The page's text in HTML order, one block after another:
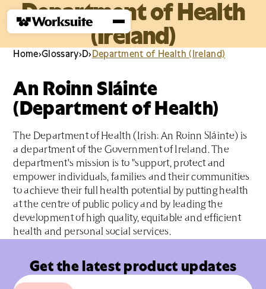
Department of Health
(Ireland)
Home›Glossary›D›Department of Health (Ireland)
An Roinn Sláinte
(Department of Health)
The Department of Health (Irish: An Roinn Sláinte) is
a department of the Government of Ireland. The
department's mission is to "support, protect and
empower individuals, families and their communities
to achieve their full health potential by putting health
at the centre of public policy and by leading the
development of high quality, equitable and efficient
health and personal social services.
Get the latest product updates